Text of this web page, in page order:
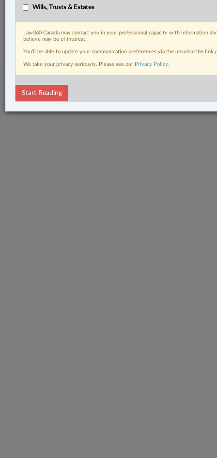
The Complete Brief
Subscribe|About| Law360 CA Company|Terms of Use|Privacy|Trust
Center
Wills, Trusts & Estates
Law360 Canada may contact you in your professional capacity with information
believe may be of interest.
You’ll be able to update your communication preferences via the unsubscribe
We take your privacy seriously. Please see our Privacy Policy.
Start Reading